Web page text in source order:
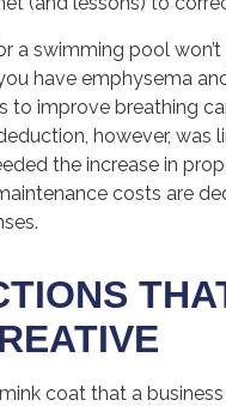
a swimming pool
have emphysema
to improve breathing
however, was
the increase in
costs are
coat that a